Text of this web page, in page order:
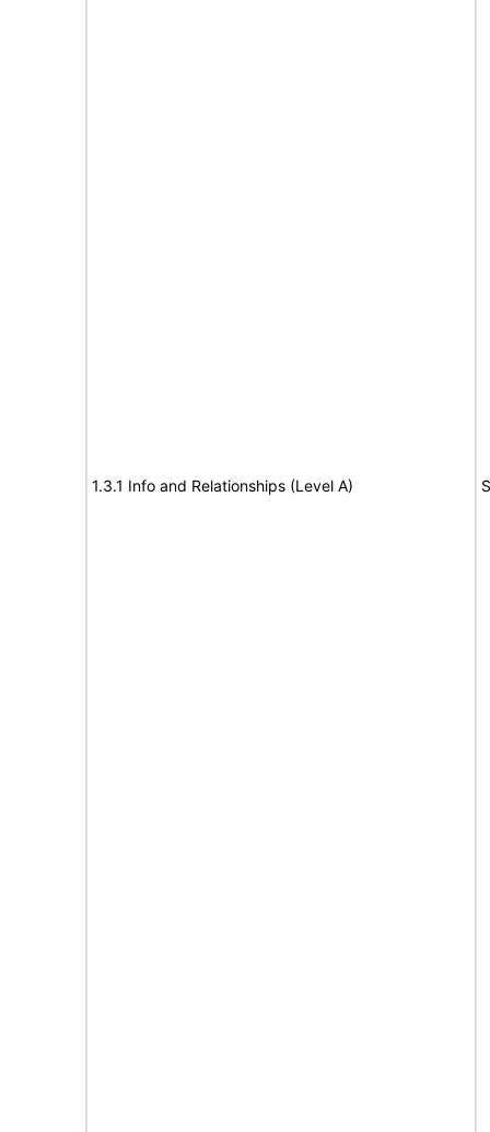
1.3.1 Info and Relationships (Level A)